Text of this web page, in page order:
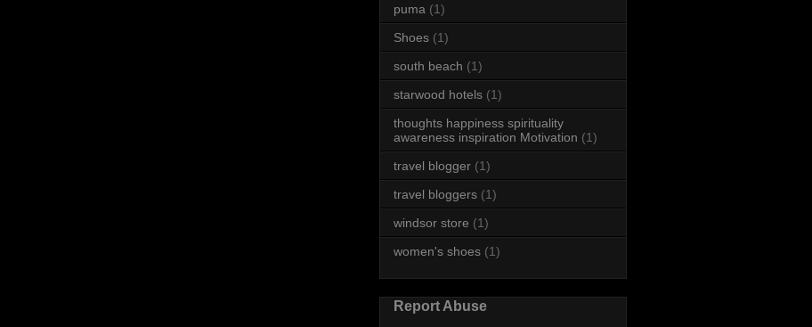
puma (1)
Shoes (1)
south beach (1)
starwood hotels (1)
thoughts happiness spirituality
awareness inspiration Motivation (1)
travel blogger (1)
travel bloggers (1)
windsor store (1)
women's shoes (1)
Report Abuse